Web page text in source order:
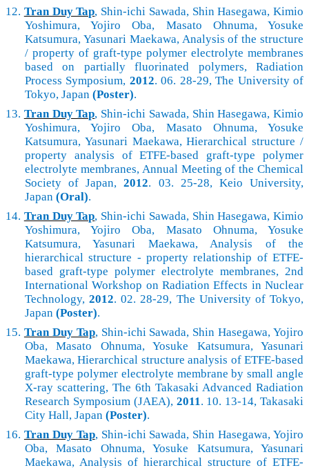
12. Tran Duy Tap, Shin-ichi Sawada, Shin Hasegawa, Kimio
Yoshimura, Yojiro Oba, Masato Ohnuma, Yosuke
Katsumura, Yasunari Maekawa, Analysis of the structure
/ property of graft-type polymer electrolyte membranes
based on partially fluorinated polymers, Radiation
Process Symposium, 2012. 06. 28-29, The University of
Tokyo, Japan (Poster).
13. Tran Duy Tap, Shin-ichi Sawada, Shin Hasegawa, Kimio
Yoshimura, Yojiro Oba, Masato Ohnuma, Yosuke
Katsumura, Yasunari Maekawa, Hierarchical structure /
property analysis of ETFE-based graft-type polymer
electrolyte membranes, Annual Meeting of the Chemical
Society of Japan,2012. 03. 25-28, Keio University,
Japan (Oral).
14. Tran Duy Tap, Shin-ichi Sawada, Shin Hasegawa, Kimio
Yoshimura, Yojiro Oba, Masato Ohnuma, Yosuke
Katsumura, Yasunari Maekawa, Analysis of the
hierarchical structure - property relationship of ETFE-
based graft-type polymer electrolyte membranes, 2nd
International Workshop on Radiation Effects in Nuclear
Technology,2012. 02. 28-29, The University of Tokyo,
Japan (Poster).
15. Tran Duy Tap, Shin-ichi Sawada, Shin Hasegawa, Yojiro
Oba, Masato Ohnuma, Yosuke Katsumura, Yasunari
Maekawa, Hierarchical structure analysis of ETFE-based
graft-type polymer electrolyte membrane by small angle
X-ray scattering, The 6th Takasaki Advanced Radiation
Research Symposium (JAEA), 2011. 10. 13-14, Takasaki
City Hall, Japan (Poster).
16. Tran Duy Tap, Shin-ichi Sawada, Shin Hasegawa, Yojiro
Oba, Masato Ohnuma, Yosuke Katsumura, Yasunari
Maekawa, Analysis of hierarchical structure of ETFE-